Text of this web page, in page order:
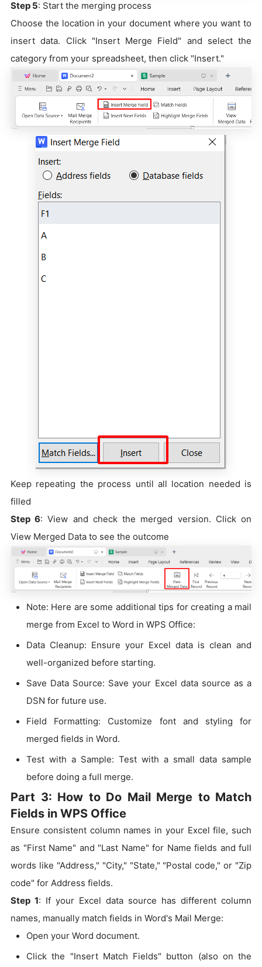
Step 5: Start the merging process
Choose the location in your document where you want to
insert data. Click "Insert Merge Field" and select the
category from your spreadsheet, then click "Insert."
Keep repeating the process until all location needed is
filled
Step 6: View and check the merged version. Click on
View Merged Data to see the outcome
Note: Here are some additional tips for creating a mail
merge from Excel to Word in WPS Office:
Data Cleanup: Ensure your Excel data is clean and
well-organized before starting.
Save Data Source: Save your Excel data source as a
DSN for future use.
Field Formatting: Customize font and styling for
merged fields in Word.
Test with a Sample: Test with a small data sample
before doing a full merge.
Part 3: How to Do Mail Merge to Match
Fields in WPS Office
Ensure consistent column names in your Excel file, such
as "First Name" and "Last Name" for Name fields and full
words like "Address," "City," "State," "Postal code," or "Zip
code" for Address fields.
Step 1: If your Excel data source has different column
names, manually match fields in Word's Mail Merge:
Open your Word document.
Click the "Insert Match Fields" button (also on the